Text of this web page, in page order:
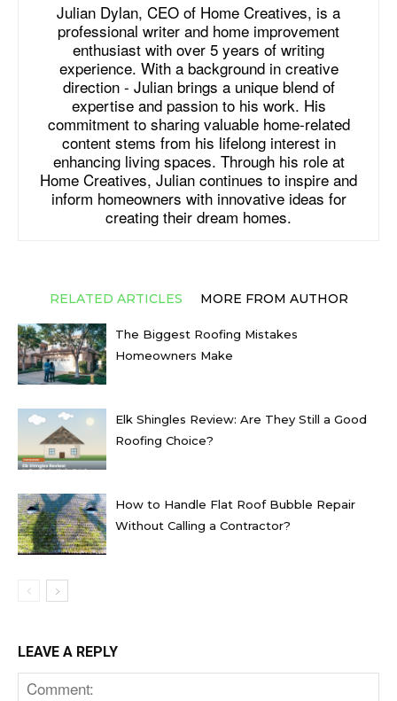
Julian Dylan, CEO of Home Creatives, is a
professional writer and home improvement
enthusiast with over 5 years of writing
experience. With a background in creative
direction - Julian brings a unique blend of
expertise and passion to his work. His
commitment to sharing valuable home-related
content stems from his lifelong interest in
enhancing living spaces. Through his role at
Home Creatives, Julian continues to inspire and
inform homeowners with innovative ideas for
creating their dream homes.
RELATED ARTICLES MORE FROM AUTHOR
The Biggest Roofing Mistakes
Homeowners Make
Elk Shingles Review: Are They Still a Good
Roofing Choice?
How to Handle Flat Roof Bubble Repair
Without Calling a Contractor?
LEAVE A REPLY